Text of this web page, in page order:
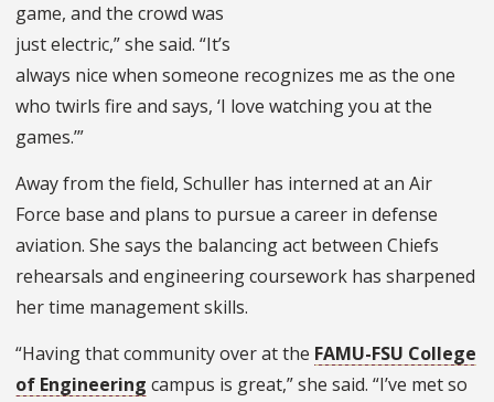
game, and the crowd was
just electric,” she said. “It’s
always nice when someone recognizes me as the one
who twirls fire and says, ‘I love watching you at the
games.’”
Away from the field, Schuller has interned at an Air
Force base and plans to pursue a career in defense
aviation. She says the balancing act between Chiefs
rehearsals and engineering coursework has sharpened
her time management skills.
“Having that community over at the FAMU-FSU College
of Engineering campus is great,” she said. “I’ve met so